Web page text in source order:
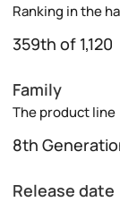
Ranking in the
359th of 1,120
Family
The product line
8th
Release date